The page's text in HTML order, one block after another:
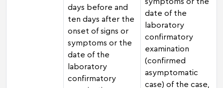
days before and
ten days after the
onset of signs or
symptoms or the
date of the
laboratory
confirmatory
date of the
laboratory
confirmatory
examination
(confirmed
asymptomatic
case) of the case,